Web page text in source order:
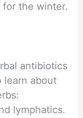
for the winter.
antibiotics
learn about
lymphatics.